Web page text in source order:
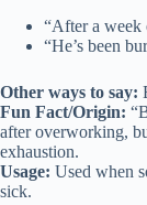
“After a week
“He’s been
Other ways to say:
Fun Fact/Origin:
after overworking,
exhaustion.
Usage: Used when
sick.